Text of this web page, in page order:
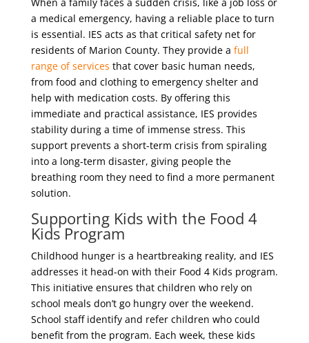
a medical emergency, having a reliable place to turn
is essential. IES acts as that critical safety net for
residents of Marion County. They provide a full
range of services that cover basic human needs,
from food and clothing to emergency shelter and
help with medication costs. By offering this
immediate and practical assistance, IES provides
stability during a time of immense stress. This
support prevents a short-term crisis from spiraling
into a long-term disaster, giving people the
breathing room they need to find a more permanent
solution.
Supporting Kids with the Food 4
Kids Program
Childhood hunger is a heartbreaking reality, and IES
addresses it head-on with their Food 4 Kids program.
This initiative ensures that children who rely on
school meals don’t go hungry over the weekend.
School staff identify and refer children who could
benefit from the program. Each week, these kids